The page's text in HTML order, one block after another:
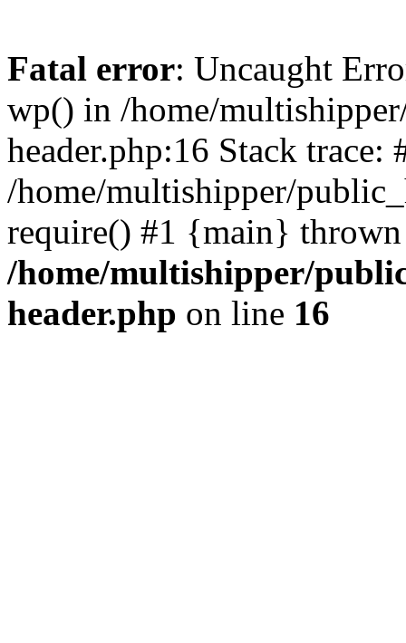
Fatal error: Uncaught
wp() in /home/
header.php:16 Stack trace:
/home/multishipper/
require() #1 {main}
/home/multishipper/
header.php on line 16